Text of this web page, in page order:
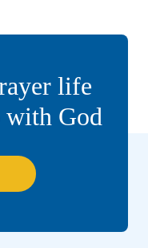
life
with God